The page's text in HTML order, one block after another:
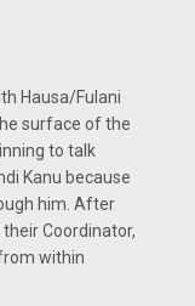
Hausa/Fulani
surface of the
to talk
Kanu because
him. After
Coordinator,
within